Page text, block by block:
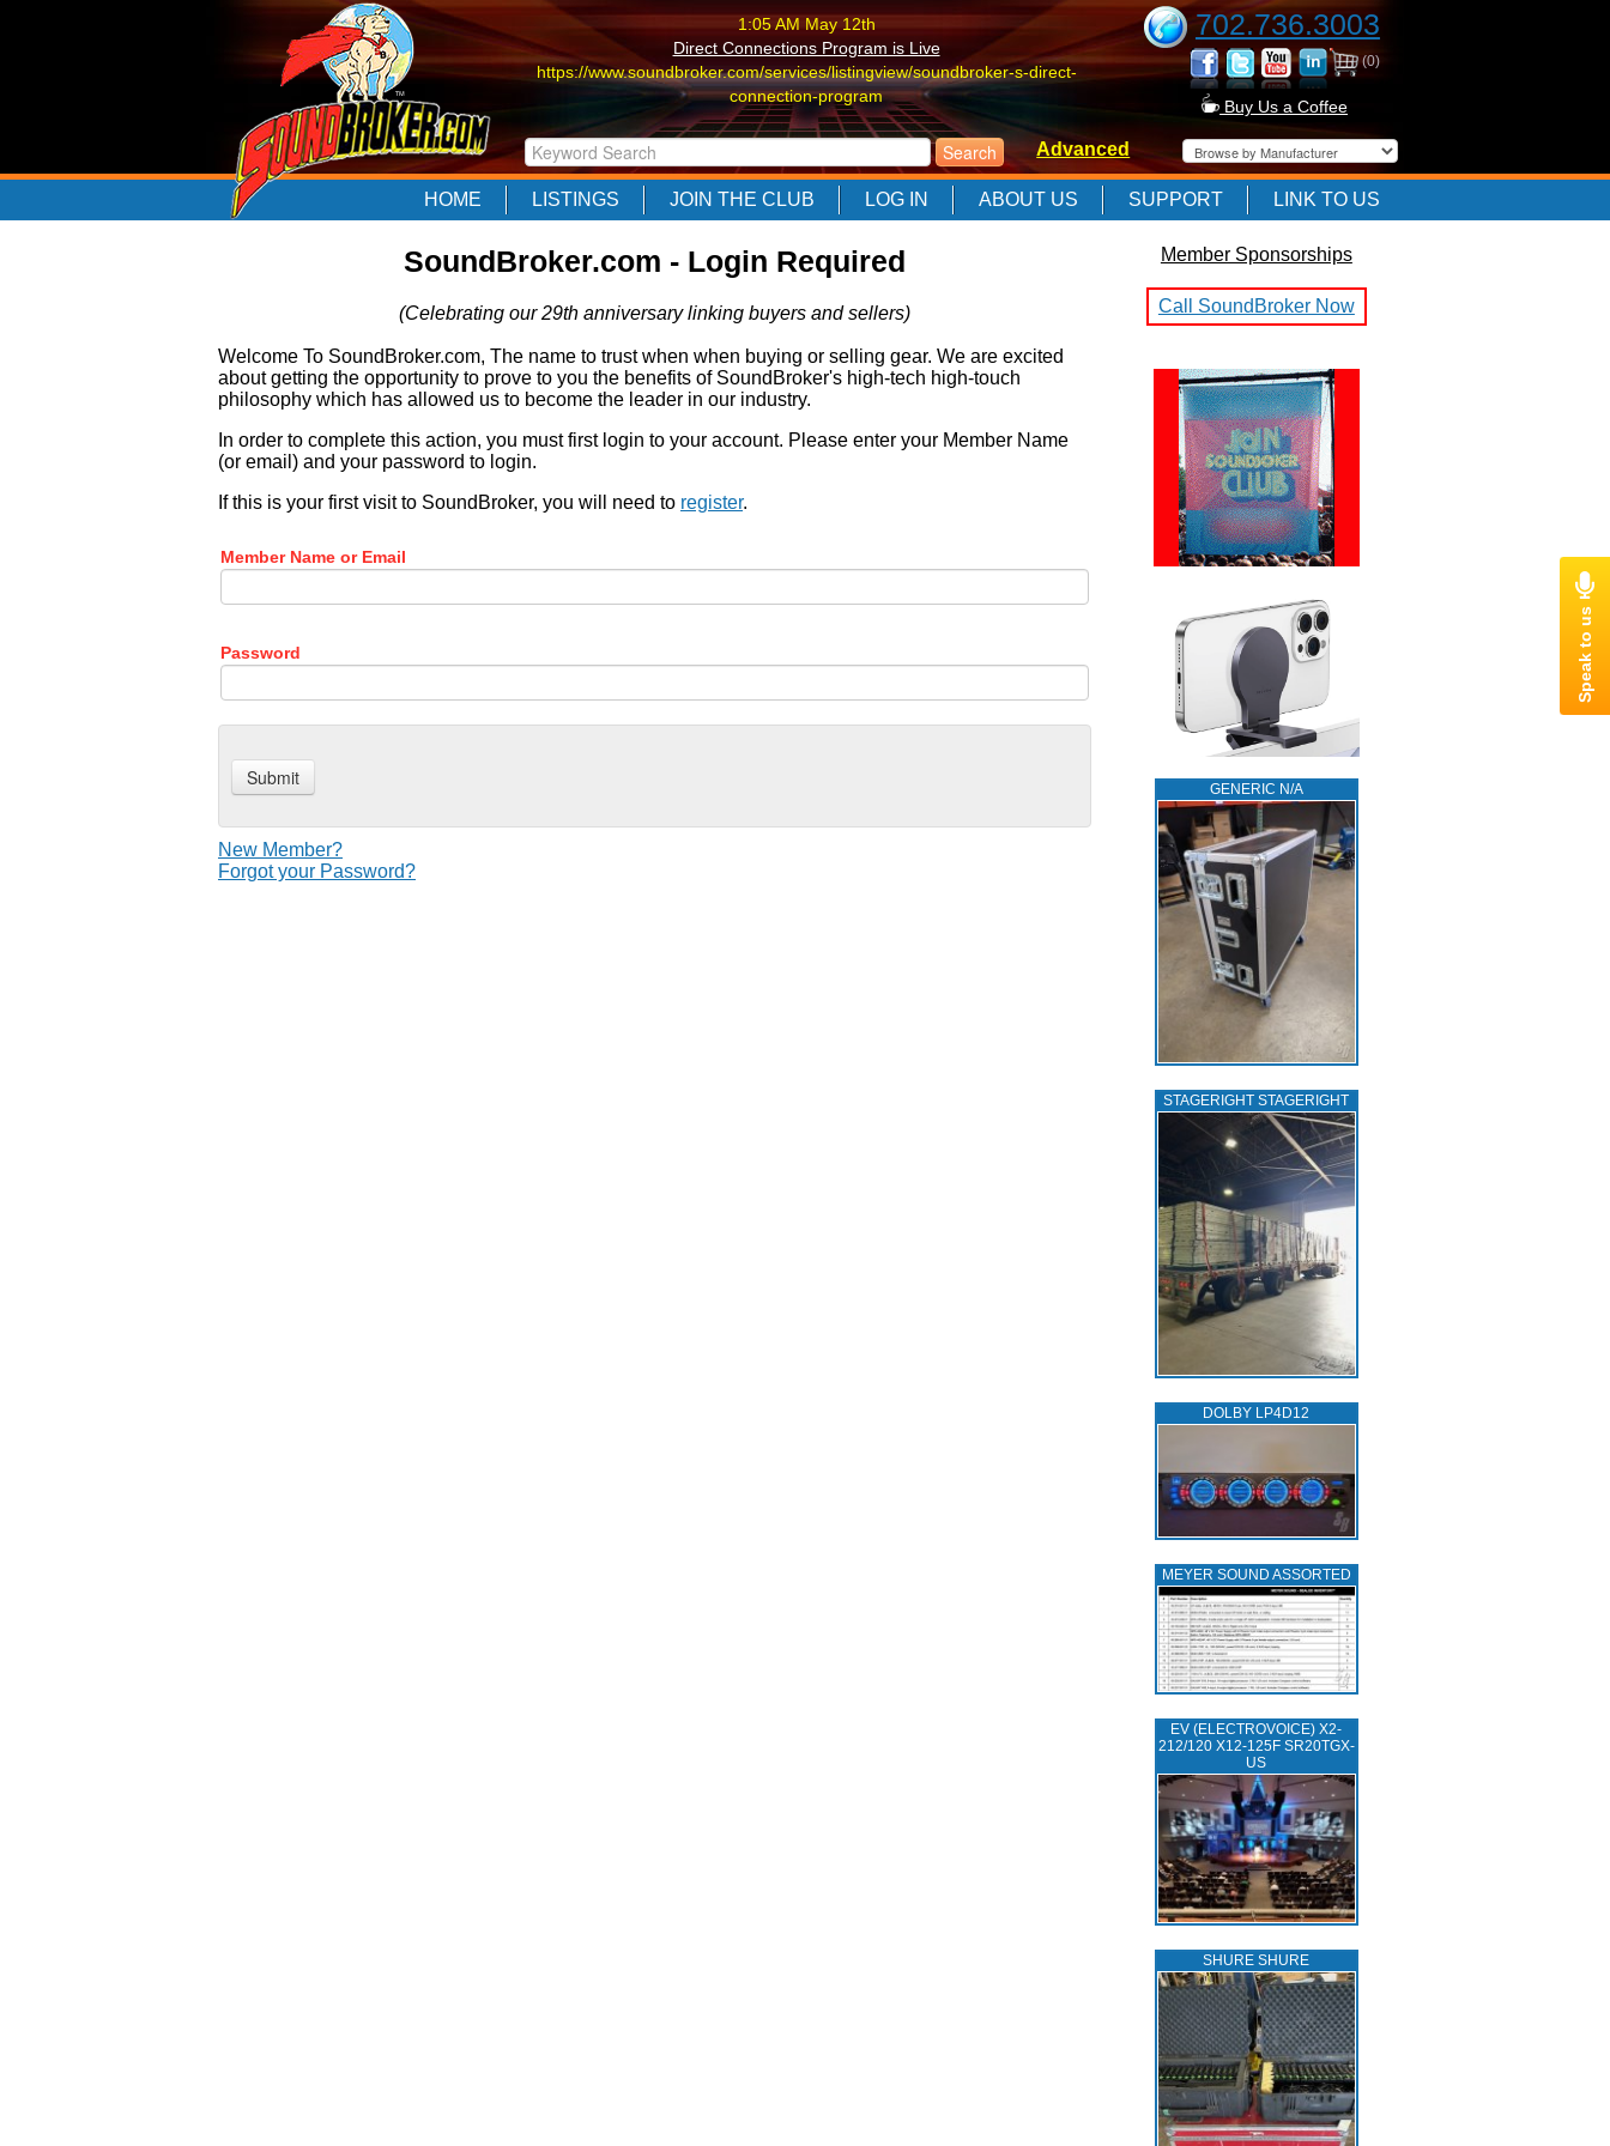
1:05 AM May 12th
Direct Connections Program is Live
https://www.soundbroker.com/services/listingview/soundbroker-s-direct-
connection-program
1:05 AM May 12th
Direct Connections Program is Live
https://www.soundbroker.com/services/listingview/soundbroker-s-direct-
connection-program
1:05 AM May 12th
Direct Connections Program is Live
connection-program
702.736.3003
(0)
Buy Us a Coffee
Advanced
HOME LISTINGS JOIN THE CLUB LOG IN ABOUT US SUPPORT LINK TO US
SoundBroker.com - Login Required
(Celebrating our 29th anniversary linking buyers and sellers)
Welcome To SoundBroker.com, The name to trust when when buying or selling gear. We are excited
about getting the opportunity to prove to you the benefits of SoundBroker's high-tech high-touch
philosophy which has allowed us to become the leader in our industry.
In order to complete this action, you must first login to your account. Please enter your Member Name
(or email) and your password to login.
If this is your first visit to SoundBroker, you will need to register.
Member Name or Email
Password
New Member?
Forgot your Password?
Member Sponsorships
Call SoundBroker Now
GENERIC N/A
STAGERIGHT STAGERIGHT
DOLBY LP4D12
MEYER SOUND ASSORTED
EV (ELECTROVOICE) X2-
212/120 X12-125F SR20TGX-
US
SHURE SHURE